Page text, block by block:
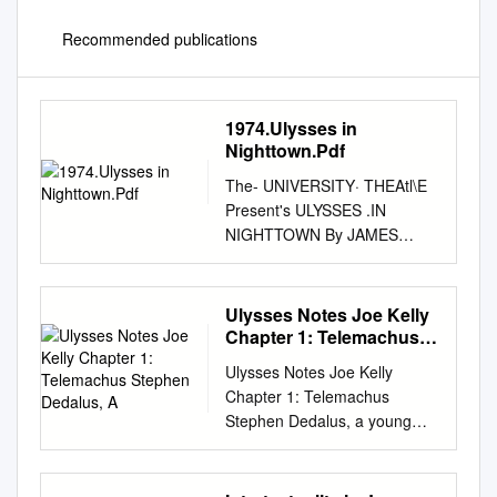
Recommended publications
1974.Ulysses in
Nighttown.Pdf
The- UNIVERSITY· THEAtl\E
Present's ULYSSES .IN
NIGHTTOWN By JAMES
JOYCE Dramatized and
Transposed by MARJORIE
BARKENTIN Under the
Supervision of PADRAIC
·cANNON Set and ~O$tume
Design by RICHARD MASON
Lighting Design by KENNETH
ROHDE . Teehnicai.Direction
by MARK BOYD \ < THE
Ulysses Notes Joe Kelly
Chapter 1: Telemachus
Ulysses Notes Joe Kelly
Chapter 1: Telemachus
Stephen Dedalus, a young
poet employed as a school
teacher; Buck Mulligan, a med